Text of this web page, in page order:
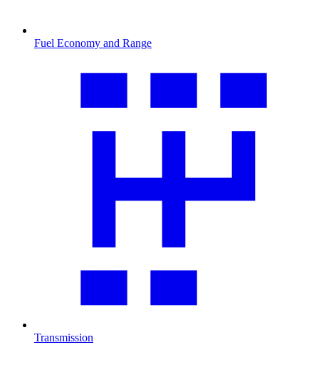
Fuel Economy and Range
Transmission